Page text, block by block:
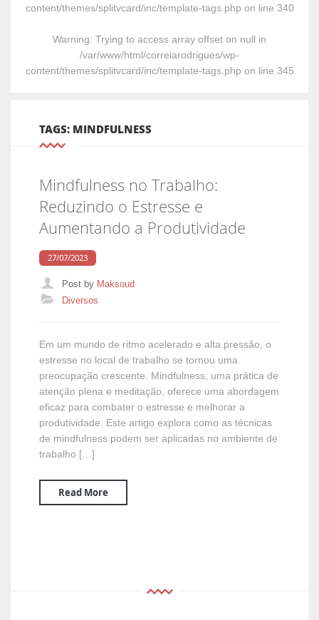
content/themes/splitvcard/inc/template-tags.php on line 340
Warning: Trying to access array offset on null in
/var/www/html/correiarodrigues/wp-
content/themes/splitvcard/inc/template-tags.php on line 345
TAGS: MINDFULNESS
Mindfulness no Trabalho:
Reduzindo o Estresse e
Aumentando a Produtividade
27/07/2023
Post by Maksoud
Categories
Diversos
Em um mundo de ritmo acelerado e alta pressão, o
estresse no local de trabalho se tornou uma
preocupação crescente. Mindfulness, uma prática de
atenção plena e meditação, oferece uma abordagem
eficaz para combater o estresse e melhorar a
produtividade. Este artigo explora como as técnicas
de mindfulness podem ser aplicadas no ambiente de
trabalho […]
Read More